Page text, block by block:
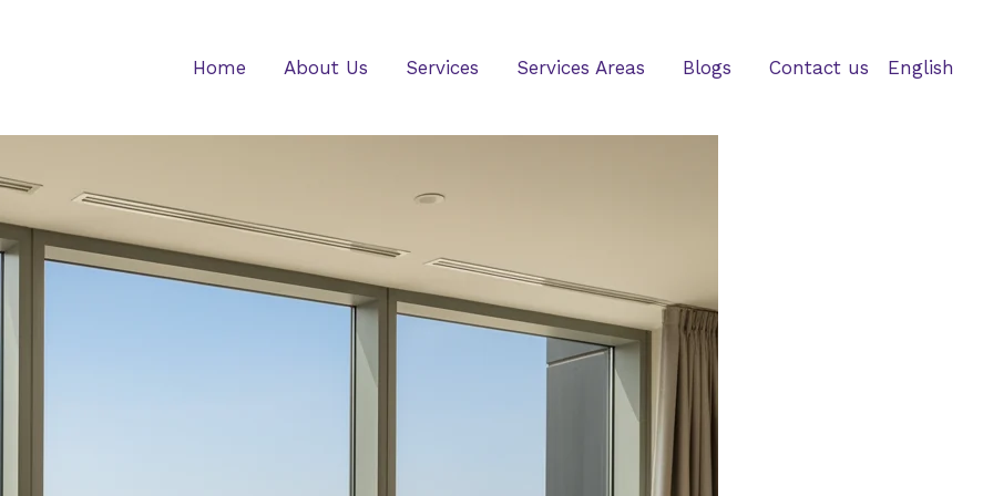
Home About Us Services Services Areas Blogs Contact us English